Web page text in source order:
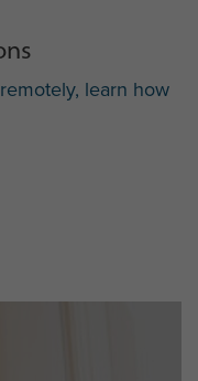
learn how